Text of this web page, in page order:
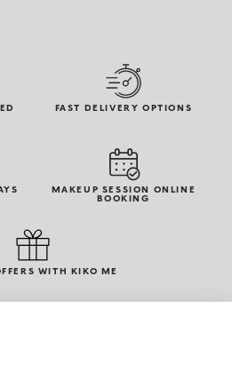
FAST DELIVERY OPTIONS
MAKEUP SESSION ONLINE
BOOKING
WITH KIKO ME